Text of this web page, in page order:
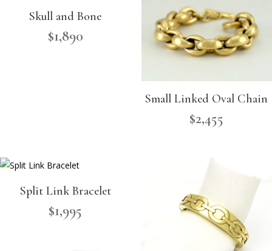
Skull and Bone
$1,890
Small Linked Oval Chain
$2,455
Split Link Bracelet
$1,995